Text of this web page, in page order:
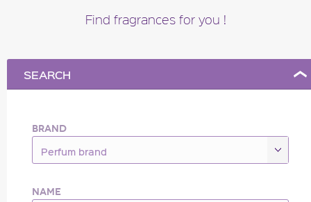
Find fragrances for you !
SEARCH
BRAND
Perfum brand
NAME